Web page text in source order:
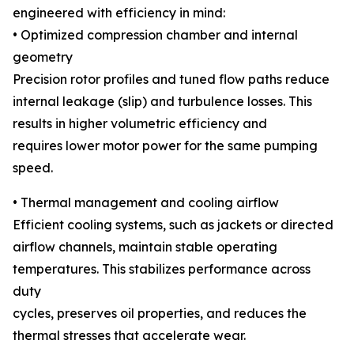
engineered with efficiency in mind:
• Optimized compression chamber and internal
geometry
Precision rotor profiles and tuned flow paths reduce
internal leakage (slip) and turbulence losses. This
results in higher volumetric efficiency and
requires lower motor power for the same pumping
speed.
• Thermal management and cooling airflow
Efficient cooling systems, such as jackets or directed
airflow channels, maintain stable operating
temperatures. This stabilizes performance across
duty
cycles, preserves oil properties, and reduces the
thermal stresses that accelerate wear.